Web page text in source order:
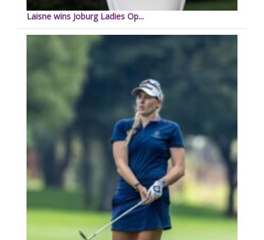
Laisne wins Joburg Ladies Op...